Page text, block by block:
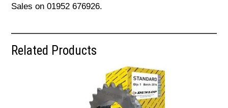
Sales on 01952 676926.
Related Products